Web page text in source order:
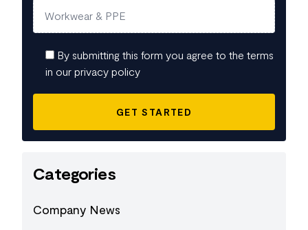
By submitting this form you agree to the terms
in our privacy policy
Categories
Company News